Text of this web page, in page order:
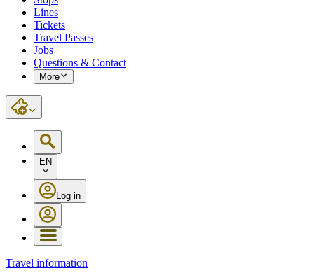
Lines
Tickets
Travel Passes
Jobs
Questions & Contact
More
EN
Log in
Travel information